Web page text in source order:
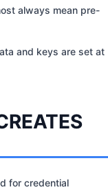
always mean pre-
and keys are set at
for credential